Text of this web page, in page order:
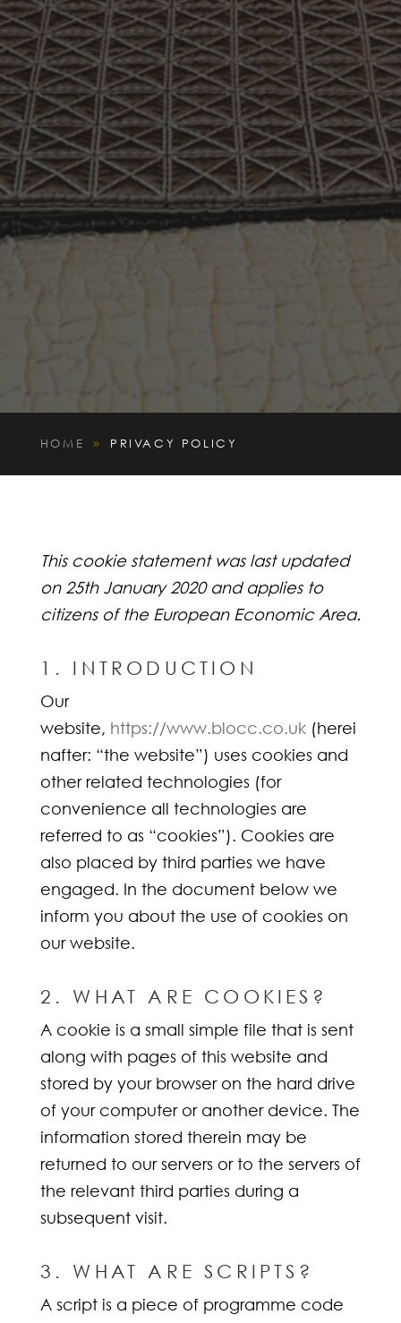
HOME 9 PRIVACY POLICY
This cookie statement was last updated
on 25th January 2020 and applies to
citizens of the European Economic Area.
1. INTRODUCTION
Our
website, https://www.blocc.co.uk(herei
nafter: “the website”) uses cookies and
other related technologies (for
convenience all technologies are
referred to as “cookies”). Cookies are
also placed by third parties we have
engaged. In the document below we
inform you about the use of cookies on
our website.
2. WHAT ARE COOKIES?
A cookie is a small simple file that is sent
along with pages of this website and
stored by your browser on the hard drive
of your computer or another device. The
information stored therein may be
returned to our servers or to the servers of
the relevant third parties during a
subsequent visit.
3. WHAT ARE SCRIPTS?
A script is a piece of programme code